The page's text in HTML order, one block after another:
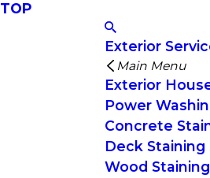
TOP
Exterior
Main Menu
Exterior
Power
Concrete
Deck Staining
Wood Staining